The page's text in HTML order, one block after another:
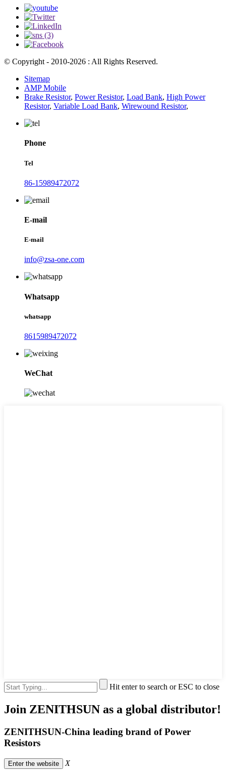
© Copyright - 2010-2026 : All Rights Reserved.
Sitemap
AMP Mobile
Brake Resistor, Power Resistor, Load Bank, High Power
Resistor, Variable Load Bank, Wirewound Resistor,
Phone
Tel
86-15989472072
E-mail
E-mail
info@zsa-one.com
Whatsapp
whatsapp
8615989472072
WeChat
Hit enter to search or ESC to close
Join ZENITHSUN as a global distributor!
ZENITHSUN-China leading brand of Power
Resistors
Enter the website X